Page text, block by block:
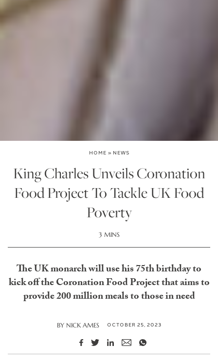
HOME » NEWS
King Charles Unveils Coronation
Food Project To Tackle UK Food
Poverty
3 MINS
The UK monarch will use his 75th birthday to
kick off the Coronation Food Project that aims to
provide 200 million meals to those in need
BY NICK AMES OCTOBER 25, 2023